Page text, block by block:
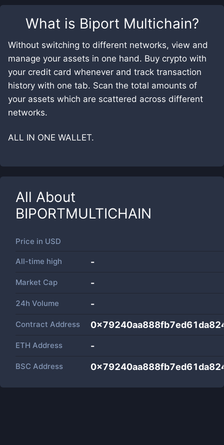
What is Biport Multichain?
Without switching to different networks, view and
manage your assets in one hand. Buy crypto with
your credit card whenever and track transaction
history with one tab. Scan the total amounts of
your assets which are scattered across different
networks.
ALL IN ONE WALLET.
All About
BIPORTMULTICHAIN
Price in USD
All-time high -
Market Cap -
24h Volume -
Contract Address
ETH Address -
BSC Address